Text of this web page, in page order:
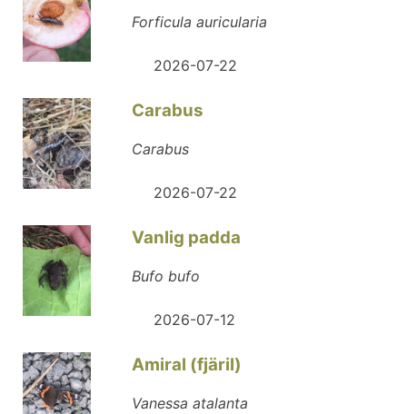
Forficula auricularia
2026-07-22
Carabus
Carabus
2026-07-22
Vanlig padda
Bufo bufo
2026-07-12
Amiral (fjäril)
Vanessa atalanta